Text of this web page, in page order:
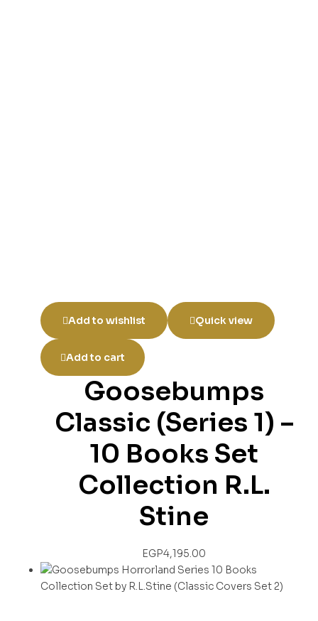
Add to wishlist Quick view
Add to cart
Goosebumps
Classic (Series 1) –
10 Books Set
Collection R.L.
Stine
EGP4,195.00